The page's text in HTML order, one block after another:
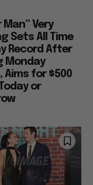
Man” Very
Sets All Time
Record After
Monday
Aims for $500
or